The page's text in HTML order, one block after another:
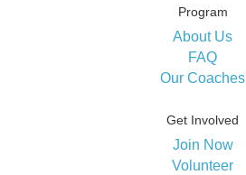
Program
About Us
FAQ
Our Coaches
Get Involved
Join Now
Volunteer